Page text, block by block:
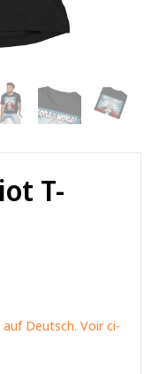
T-
Deutsch. Voir ci-